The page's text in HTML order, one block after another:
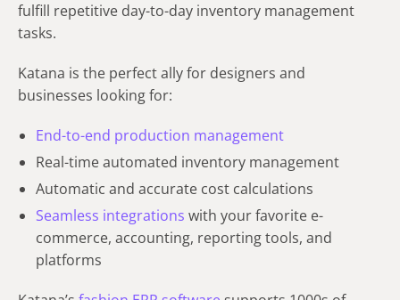
fulfill repetitive day-to-day inventory management
tasks.
Katana is the perfect ally for designers and
businesses looking for:
End-to-end production management
Real-time automated inventory management
Automatic and accurate cost calculations
Seamless integrations with your favorite e-
commerce, accounting, reporting tools, and
platforms